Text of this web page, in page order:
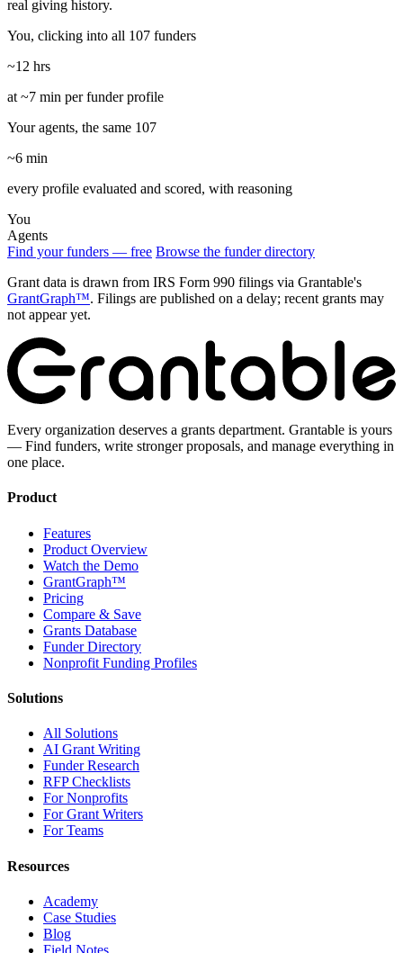
real giving history.
You, clicking into all 107 funders
~12 hrs
at ~7 min per funder profile
Your agents, the same 107
~6 min
every profile evaluated and scored, with reasoning
You
Agents
Find your funders — free Browse the funder directory
Grant data is drawn from IRS Form 990 filings via Grantable's
GrantGraph™. Filings are published on a delay; recent grants may
not appear yet.
Every organization deserves a grants department. Grantable is yours
— Find funders, write stronger proposals, and manage everything in
one place.
Product
Features
Product Overview
Watch the Demo
GrantGraph™
Pricing
Compare & Save
Grants Database
Funder Directory
Nonprofit Funding Profiles
Solutions
All Solutions
AI Grant Writing
Funder Research
RFP Checklists
For Nonprofits
For Grant Writers
For Teams
Resources
Academy
Case Studies
Blog
Field Notes